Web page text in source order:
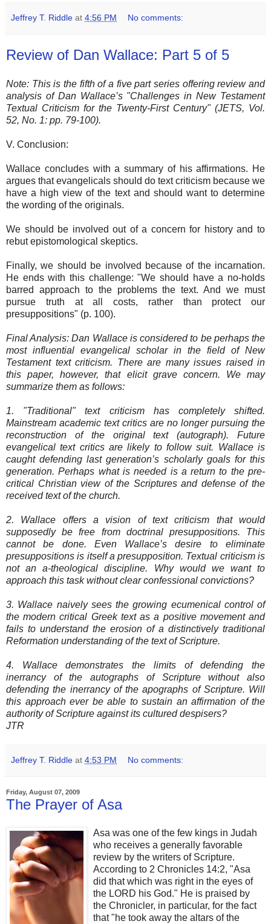
Jeffrey T. Riddle at 4:56 PM No comments:
Review of Dan Wallace: Part 5 of 5
Note: This is the fifth of a five part series offering review and
analysis of Dan Wallace’s "Challenges in New Testament
Textual Criticism for the Twenty-First Century" (JETS, Vol.
52, No. 1: pp. 79-100).
V. Conclusion:
Wallace concludes with a summary of his affirmations. He
argues that evangelicals should do text criticism because we
have a high view of the text and should want to determine
the wording of the originals.
We should be involved out of a concern for history and to
rebut epistomological skeptics.
Finally, we should be involved because of the incarnation.
He ends with this challenge: "We should have a no-holds
barred approach to the problems the text. And we must
pursue truth at all costs, rather than protect our
presuppositions" (p. 100).
Final Analysis: Dan Wallace is considered to be perhaps the
most influential evangelical scholar in the field of New
Testament text criticism. There are many issues raised in
this paper, however, that elicit grave concern. We may
summarize them as follows:
1. "Traditional" text criticism has completely shifted.
Mainstream academic text critics are no longer pursuing the
reconstruction of the original text (autograph). Future
evangelical text critics are likely to follow suit. Wallace is
caught defending last generation’s scholarly goals for this
generation. Perhaps what is needed is a return to the pre-
critical Christian view of the Scriptures and defense of the
received text of the church.
2. Wallace offers a vision of text criticism that would
supposedly be free from doctrinal presuppositions. This
cannot be done. Even Wallace’s desire to eliminate
presuppositions is itself a presupposition. Textual criticism is
not an a-theological discipline. Why would we want to
approach this task without clear confessional convictions?
3. Wallace naively sees the growing ecumenical control of
the modern critical Greek text as a positive movement and
fails to understand the erosion of a distinctively traditional
Reformation understanding of the text of Scripture.
4. Wallace demonstrates the limits of defending the
inerrancy of the autographs of Scripture without also
defending the inerrancy of the apographs of Scripture. Will
this approach ever be able to sustain an affirmation of the
authority of Scripture against its cultured despisers?
JTR
Jeffrey T. Riddle at 4:53 PM No comments:
Friday, August 07, 2009
The Prayer of Asa
Asa was one of the few kings in Judah
who receives a generally favorable
review by the writers of Scripture.
According to 2 Chronicles 14:2, "Asa
did that which was right in the eyes of
the LORD his God." He is praised by
the Chronicler, in particular, for the fact
that "he took away the altars of the